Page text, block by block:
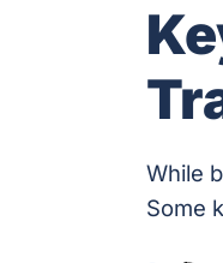
While
Some